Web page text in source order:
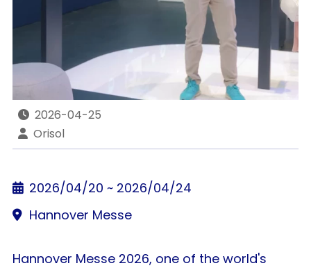
2026-04-25
Orisol
2026/04/20 ~ 2026/04/24
Hannover Messe
Hannover Messe 2026, one of the world's